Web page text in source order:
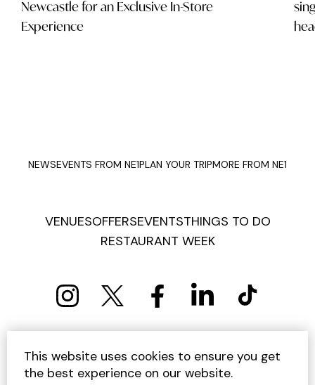
Newcastle for an Exclusive In-Store
Experience
NEWSEVENTS FROM NE1PLAN YOUR TRIPMORE FROM NE1
VENUESOFFERSEVENTSTHINGS TO DO
RESTAURANT WEEK
PRIVACY POLICY COOKIE POLICY
TERMS AND CONDITIONS
SITEMAP
CONTACT US
This website uses cookies to ensure you get
the best experience on our website.